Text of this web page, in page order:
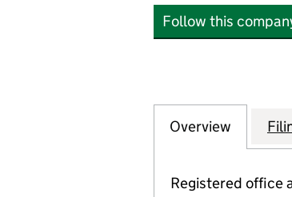
Follow this
Company
Overview for
Registered office